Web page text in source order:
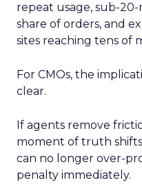
repeat usage, sub-
share of orders, and
sites reaching tens of
For CMOs, the
clear.
If agents remove
moment of truth
can no longer over-
penalty immediately.